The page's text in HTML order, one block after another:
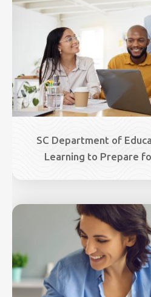
SC Department of
Learning to Prepare
Image